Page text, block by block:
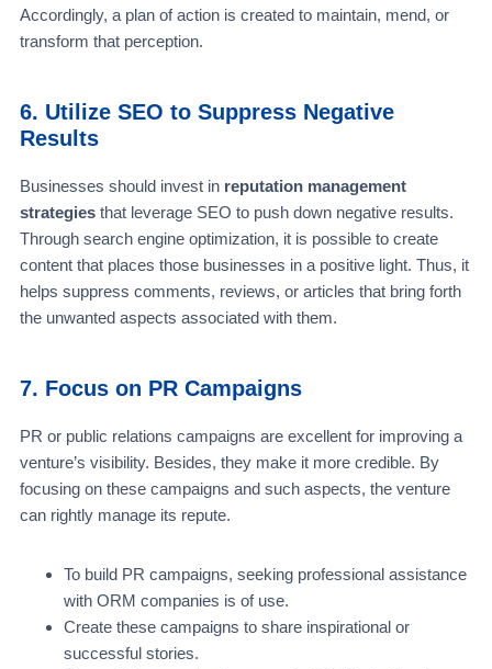
Accordingly, a plan of action is created to maintain, mend, or
transform that perception.
6. Utilize SEO to Suppress Negative
Results
Businesses should invest in reputation management
strategies that leverage SEO to push down negative results.
Through search engine optimization, it is possible to create
content that places those businesses in a positive light. Thus, it
helps suppress comments, reviews, or articles that bring forth
the unwanted aspects associated with them.
7. Focus on PR Campaigns
PR or public relations campaigns are excellent for improving a
venture’s visibility. Besides, they make it more credible. By
focusing on these campaigns and such aspects, the venture
can rightly manage its repute.
To build PR campaigns, seeking professional assistance
with ORM companies is of use.
Create these campaigns to share inspirational or
successful stories.